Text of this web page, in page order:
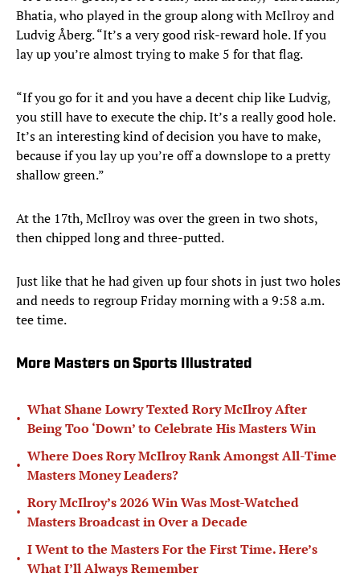
Bhatia, who played in the group along with McIlroy and
Ludvig Åberg. “It’s a very good risk-reward hole. If you
lay up you’re almost trying to make 5 for that flag.
“If you go for it and you have a decent chip like Ludvig,
you still have to execute the chip. It’s a really good hole.
It’s an interesting kind of decision you have to make,
because if you lay up you’re off a downslope to a pretty
shallow green.”
At the 17th, McIlroy was over the green in two shots,
then chipped long and three-putted.
Just like that he had given up four shots in just two holes
and needs to regroup Friday morning with a 9:58 a.m.
tee time.
More Masters on Sports Illustrated
•
What Shane Lowry Texted Rory McIlroy After
Being Too ‘Down’ to Celebrate His Masters Win
•
Where Does Rory McIlroy Rank Amongst All-Time
Masters Money Leaders?
•
Rory McIlroy’s 2026 Win Was Most-Watched
Masters Broadcast in Over a Decade
•
I Went to the Masters For the First Time. Here’s
What I’ll Always Remember